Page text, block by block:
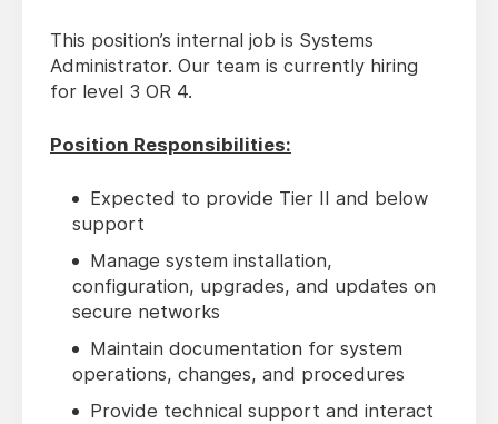
This position’s internal job is Systems
Administrator. Our team is currently hiring
for level 3 OR 4.
Position Responsibilities:
Expected to provide Tier II and below
support
Manage system installation,
configuration, upgrades, and updates on
secure networks
Maintain documentation for system
operations, changes, and procedures
Provide technical support and interact